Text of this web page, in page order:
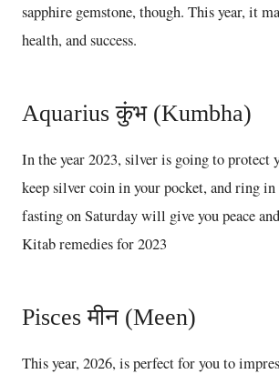
sapphire gemstone, though. This year, it
health, and success.
Aquarius कुंभ (Kumbha)
In the year 2023, silver is going to protect
keep silver coin in your pocket, and ring
fasting on Saturday will give you peace
Kitab remedies for 2023
Pisces मीन (Meen)
This year, 2026, is perfect for you to